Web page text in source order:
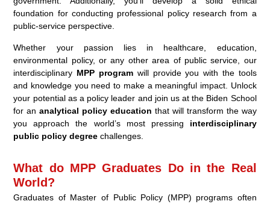
foundation for conducting professional policy research from a
public-service perspective.
Whether your passion lies in healthcare, education,
environmental policy, or any other area of public service, our
interdisciplinary MPP programwill provide you with the tools
and knowledge you need to make a meaningful impact. Unlock
your potential as a policy leader and join us at the Biden School
for ananalytical policy education that will transform the way
you approach the world’s most pressing interdisciplinary
public policy degree challenges.
What do MPP Graduates Do in the Real
World?
Graduates of Master of Public Policy (MPP) programs often